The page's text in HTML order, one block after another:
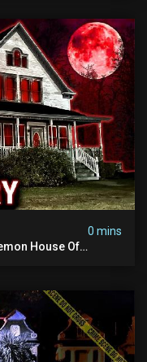
0 mins
House Of